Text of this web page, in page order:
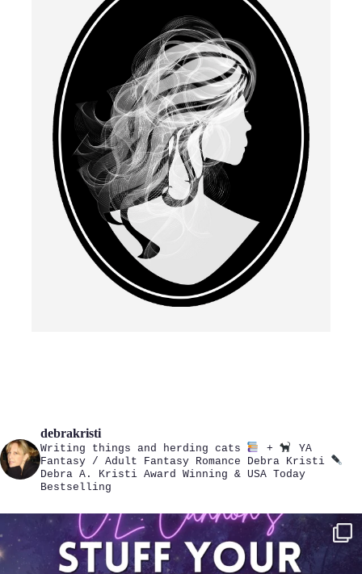
debrakristi
Writing things and herding cats +
YA
Fantasy / Adult Fantasy Romance Debra Kristi
Debra A. Kristi Award Winning & USA Today
Bestselling